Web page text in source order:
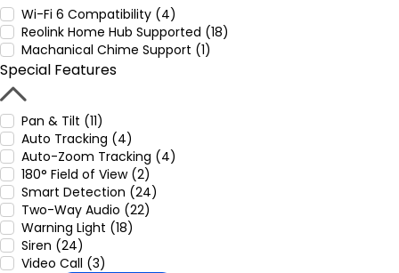
Wi-Fi 6 Compatibility (4)
Reolink Home Hub Supported (18)
Machanical Chime Support (1)
Special Features
Pan & Tilt (11)
Auto Tracking (4)
Auto-Zoom Tracking (4)
180° Field of View (2)
Smart Detection (24)
Two-Way Audio (22)
Warning Light (18)
Siren (24)
Video Call (3)